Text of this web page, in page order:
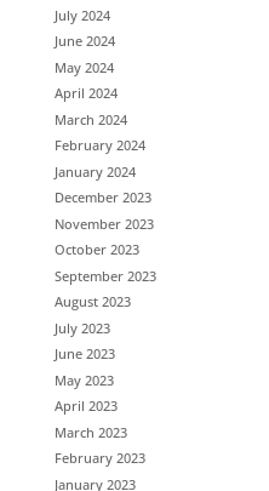
July 2024
June 2024
May 2024
April 2024
March 2024
February 2024
January 2024
December 2023
November 2023
October 2023
September 2023
August 2023
July 2023
June 2023
May 2023
April 2023
March 2023
February 2023
January 2023